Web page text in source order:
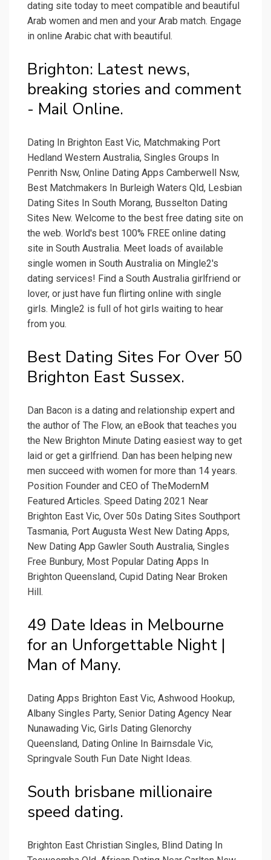
dating site today to meet compatible and beautiful
Arab women and men and your Arab match. Engage
in online Arabic chat with beautiful.
Brighton: Latest news,
breaking stories and comment
- Mail Online.
Dating In Brighton East Vic, Matchmaking Port
Hedland Western Australia, Singles Groups In
Penrith Nsw, Online Dating Apps Camberwell Nsw,
Best Matchmakers In Burleigh Waters Qld, Lesbian
Dating Sites In South Morang, Busselton Dating
Sites New. Welcome to the best free dating site on
the web. World's best 100% FREE online dating
site in South Australia. Meet loads of available
single women in South Australia on Mingle2's
dating services! Find a South Australia girlfriend or
lover, or just have fun flirting online with single
girls. Mingle2 is full of hot girls waiting to hear
from you.
Best Dating Sites For Over 50
Brighton East Sussex.
Dan Bacon is a dating and relationship expert and
the author of The Flow, an eBook that teaches you
the New Brighton Minute Dating easiest way to get
laid or get a girlfriend. Dan has been helping new
men succeed with women for more than 14 years.
Position Founder and CEO of TheModernM
Featured Articles. Speed Dating 2021 Near
Brighton East Vic, Over 50s Dating Sites Southport
Tasmania, Port Augusta West New Dating Apps,
New Dating App Gawler South Australia, Singles
Free Bunbury, Most Popular Dating Apps In
Brighton Queensland, Cupid Dating Near Broken
Hill.
49 Date Ideas in Melbourne
for an Unforgettable Night |
Man of Many.
Dating Apps Brighton East Vic, Ashwood Hookup,
Albany Singles Party, Senior Dating Agency Near
Nunawading Vic, Girls Dating Glenorchy
Queensland, Dating Online In Bairnsdale Vic,
Springvale South Fun Date Night Ideas.
South brisbane millionaire
speed dating.
Brighton East Christian Singles, Blind Dating In